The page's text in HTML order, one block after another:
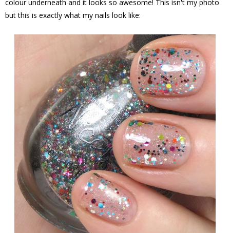
colour underneath and it looks so awesome! This isn't my photo
but this is exactly what my nails look like: